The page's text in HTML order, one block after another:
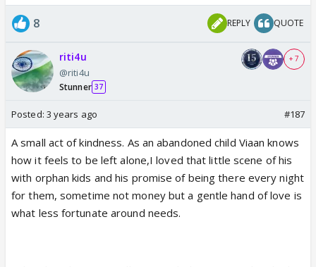
8 REPLY QUOTE
riti4u
@riti4u
Stunner 37
+ 7
Posted: 3 years ago #187
A small act of kindness. As an abandoned child Viaan knows
how it feels to be left alone,I loved that little scene of his
with orphan kids and his promise of being there every night
for them, sometime not money but a gentle hand of love is
what less fortunate around needs.